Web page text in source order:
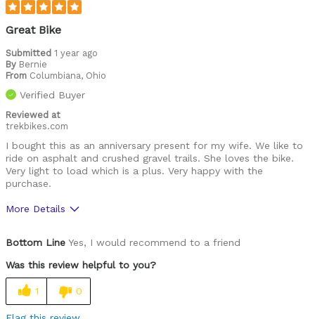
Great Bike
Submitted 1 year ago
By Bernie
From Columbiana, Ohio
Verified Buyer
Reviewed at
trekbikes.com
I bought this as an anniversary present for my wife. We like to
ride on asphalt and crushed gravel trails. She loves the bike.
Very light to load which is a plus. Very happy with the
purchase.
More Details
Bottom Line Yes, I would recommend to a friend
Was this review helpful to you?
1 0